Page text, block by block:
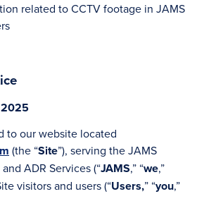
related to CCTV footage in JAMS
2025
to our website located
(the “Site”), serving the JAMS
ADR Services (“JAMS,” “we,”
visitors and users (“Users,” “you,”